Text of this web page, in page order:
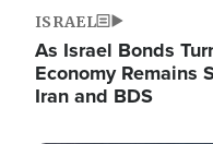
ISRAEL
As Israel Bonds
Economy Remains
Iran and BDS